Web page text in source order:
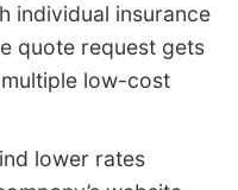
individual insurance
quote request gets
low-cost
lower rates